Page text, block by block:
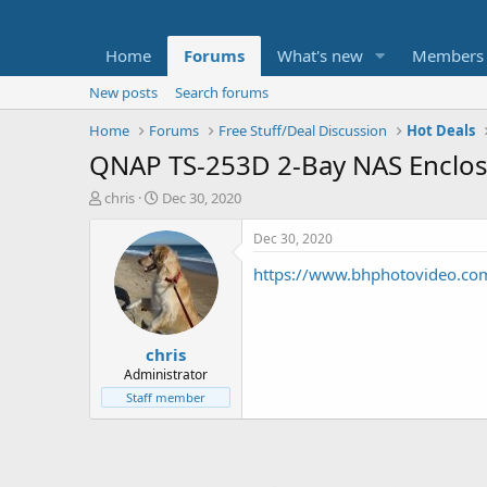
Home Forums What's new Members
New posts
Search forums
Home
Forums Free Stuff/Deal Discussion Hot Deals
QNAP TS-253D 2-Bay NAS
T
t
e
chris
S
a
r
t
d
a
t
e
Dec 30, 2020
chris
Administrator
Staff member
Dec 30, 2020
https://